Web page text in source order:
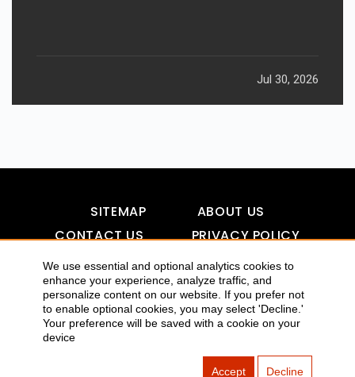
We use essential and optional analytics cookies to
enhance your experience, analyze traffic, and
personalize content on our website. If you prefer not
to enable optional cookies, you may select 'Decline.'
Your preference will be saved with a cookie on your
device
Accept Decline
Jul 30, 2026
SITEMAP
ABOUT US
CONTACT US
PRIVACY POLICY
DISCLAIMER
TOOL FOR AI VISIBILITY
COPYRIGHTS 2015-2016 ALLDATMATTERZ :: ALL RIGHTS